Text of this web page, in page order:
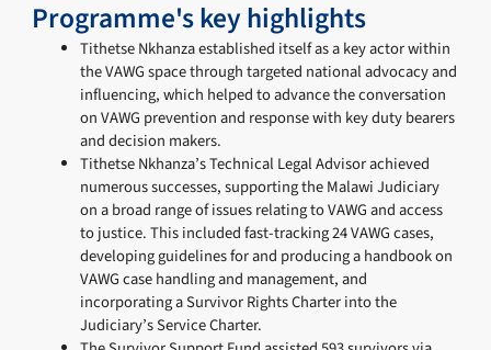
Programme's key highlights
Tithetse Nkhanza established itself as a key actor within
the VAWG space through targeted national advocacy and
influencing, which helped to advance the conversation
on VAWG prevention and response with key duty bearers
and decision makers.
Tithetse Nkhanza’s Technical Legal Advisor achieved
numerous successes, supporting the Malawi Judiciary
on a broad range of issues relating to VAWG and access
to justice. This included fast-tracking 24 VAWG cases,
developing guidelines for and producing a handbook on
VAWG case handling and management, and
incorporating a Survivor Rights Charter into the
Judiciary’s Service Charter.